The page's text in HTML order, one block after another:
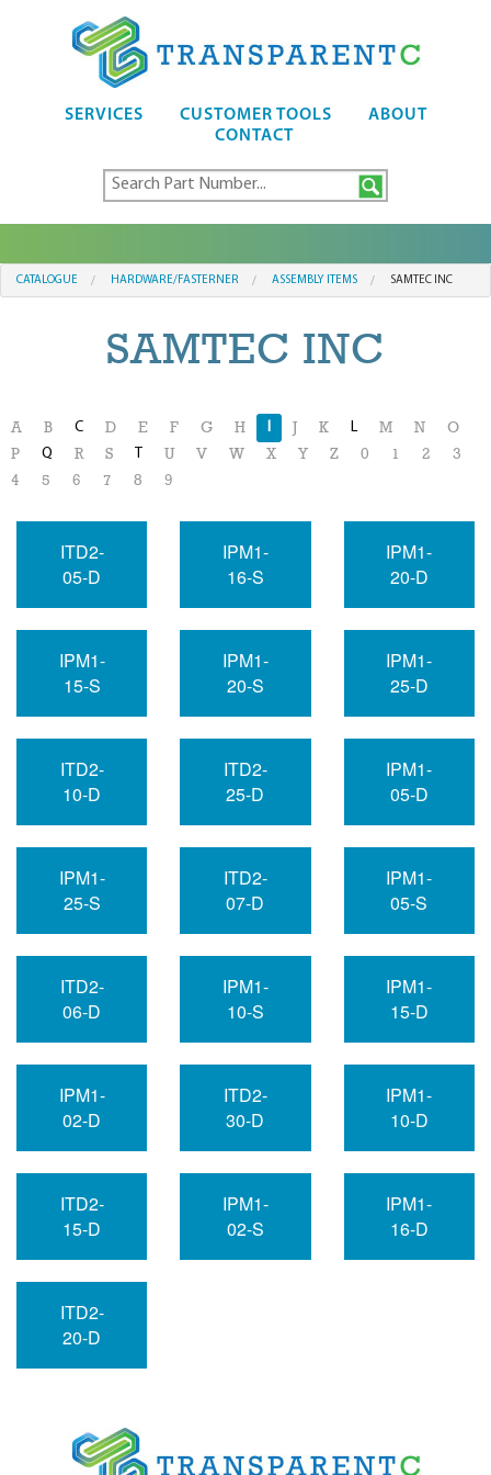
SERVICES CUSTOMER TOOLS
ABOUT
CONTACT
CATALOGUE HARDWARE/FASTERNER ASSEMBLY ITEMS SAMTEC INC
SAMTEC INC
A B C D E F G H I K L M N
O
P
Q R S T U V W X Y Z 0 1 2
3
4
5 6 7 8 9
ITD2-
05-D
IPM1-
16-S
IPM1-
20-D
IPM1-
15-S
IPM1-
20-S
IPM1-
25-D
ITD2-
10-D
ITD2-
25-D
IPM1-
05-D
IPM1-
25-S
ITD2-
07-D
IPM1-
05-S
ITD2-
06-D
IPM1-
10-S
IPM1-
15-D
IPM1-
02-D
ITD2-
30-D
IPM1-
10-D
ITD2-
15-D
IPM1-
02-S
IPM1-
16-D
ITD2-
20-D